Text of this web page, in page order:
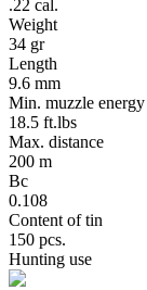
.22 cal.
Weight
34 gr
Length
9.6 mm
Min. muzzle energy
18.5 ft.lbs
Max. distance
200 m
Bc
0.108
Content of tin
150 pcs.
Hunting use